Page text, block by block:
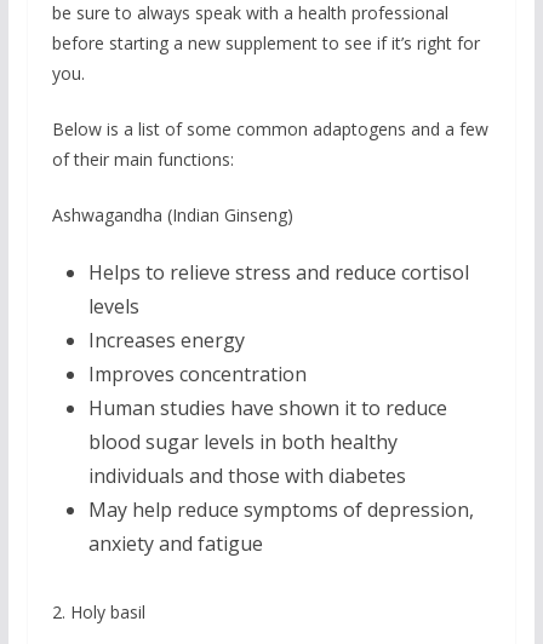
be sure to always speak with a health professional
before starting a new supplement to see if it’s right for
you.
Below is a list of some common adaptogens and a few
of their main functions:
Ashwagandha (Indian Ginseng)
Helps to relieve stress and reduce cortisol
levels
Increases energy
Improves concentration
Human studies have shown it to reduce
blood sugar levels in both healthy
individuals and those with diabetes
May help reduce symptoms of depression,
anxiety and fatigue
2. Holy basil